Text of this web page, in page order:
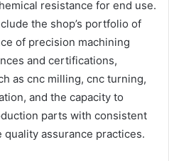
resistance for end use.
the shop’s portfolio of
of precision machining
and certifications,
as cnc milling, cnc turning,
and the capacity to
parts with consistent
assurance practices.